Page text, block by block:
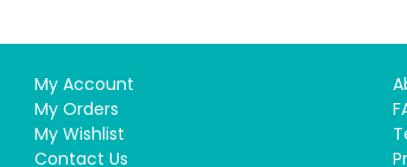
My Account
My Orders
My Wishlist
Contact Us